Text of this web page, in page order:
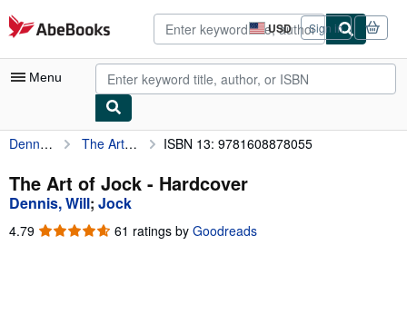
Skip to main content
AbeBooks.com USD
Site
shopping
preferences
Sign in
Menu
My Account
My Purchases
Advanced Search
Browse Collections
Dennis, Will The Art of Jock ISBN 13: 9781608878055
The Art of Jock - Hardcover
Dennis, Will; Jock
4.79 4.79
61 ratings by Goodreads